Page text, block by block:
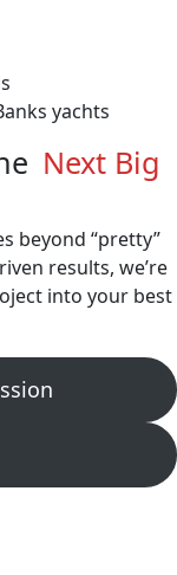
Next Big
beyond “pretty”
results, we’re
into your best